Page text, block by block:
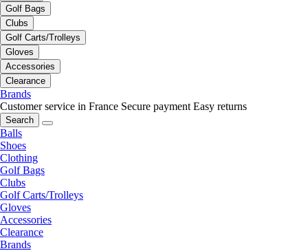
Golf Bags
Clubs
Golf Carts/Trolleys
Gloves
Accessories
Clearance
Brands
Customer service in France Secure payment Easy returns
Search
Balls
Shoes
Clothing
Golf Bags
Clubs
Golf Carts/Trolleys
Gloves
Accessories
Clearance
Brands